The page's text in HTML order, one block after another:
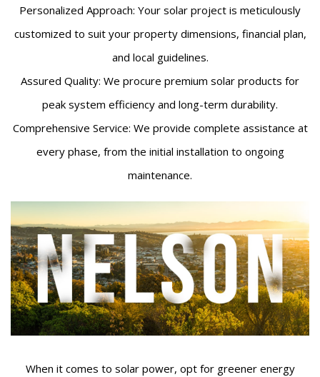
Personalized Approach: Your solar project is meticulously
customized to suit your property dimensions, financial plan,
and local guidelines.
Assured Quality: We procure premium solar products for
peak system efficiency and long-term durability.
Comprehensive Service: We provide complete assistance at
every phase, from the initial installation to ongoing
maintenance.
When it comes to solar power, opt for greener energy